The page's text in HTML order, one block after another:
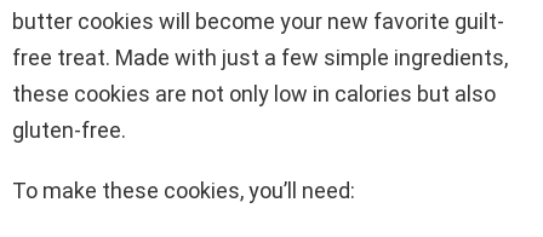
butter cookies will become your new favorite guilt-
free treat. Made with just a few simple ingredients,
these cookies are not only low in calories but also
gluten-free.
To make these cookies, you’ll need: